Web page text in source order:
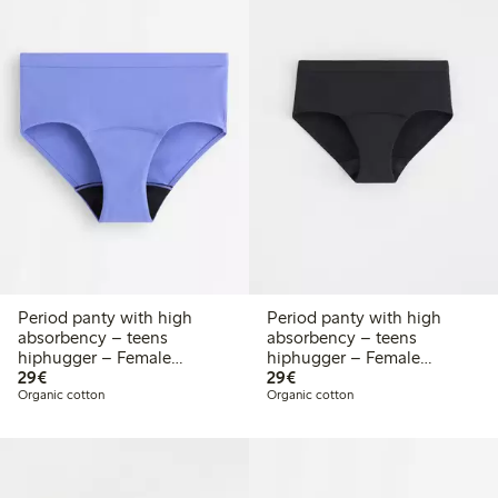
Period panty with high
absorbency – teens
hiphugger – Female
Engineering
29€€29.00
Organic cotton
Period panty with high
absorbency – teens
hiphugger – Female
Engineering
29€€29.00
Organic cotton